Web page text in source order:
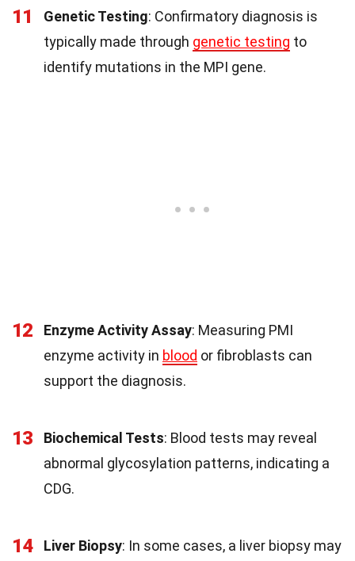
11 Genetic Testing: Confirmatory diagnosis is
typically made through genetic testing to
identify mutations in the MPI gene.
12 Enzyme Activity Assay: Measuring PMI
enzyme activity in blood or fibroblasts can
support the diagnosis.
13 Biochemical Tests: Blood tests may reveal
abnormal glycosylation patterns, indicating a
CDG.
14 Liver Biopsy: In some cases, a liver biopsy may